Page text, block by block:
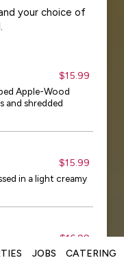
your choice of
$15.99
Apple-Wood
and shredded
$15.99
in a light creamy
$16.99
in a light and
JOBS CATERING